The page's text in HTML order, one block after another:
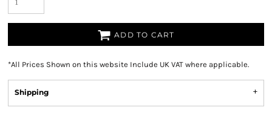
ADD TO CART
*All Prices Shown on this website Include UK VAT where applicable.
Shipping